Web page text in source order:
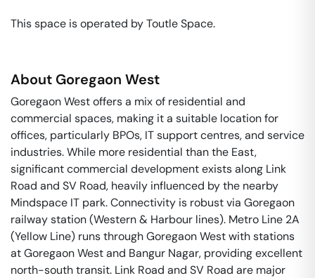
This space is operated by Toutle Space.
About Goregaon West
Goregaon West offers a mix of residential and
commercial spaces, making it a suitable location for
offices, particularly BPOs, IT support centres, and service
industries. While more residential than the East,
significant commercial development exists along Link
Road and SV Road, heavily influenced by the nearby
Mindspace IT park. Connectivity is robust via Goregaon
railway station (Western & Harbour lines). Metro Line 2A
(Yellow Line) runs through Goregaon West with stations
at Goregaon West and Bangur Nagar, providing excellent
north-south transit. Link Road and SV Road are major